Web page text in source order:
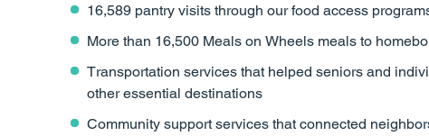
16,589 pantry visits through our food access
More than 16,500 Meals on Wheels meals to
Transportation services that helped seniors and
other essential destinations
Community support services that connected